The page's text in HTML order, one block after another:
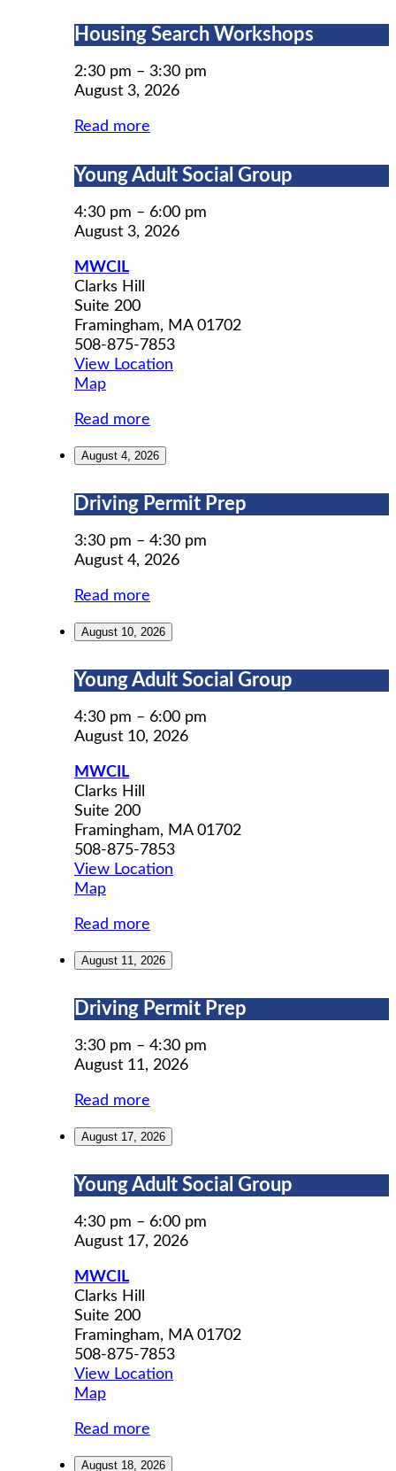
Housing
Workshops
Housing Search Workshops
2:30 pm – 3:30 pm
August 3, 2026
Read more
Young
Social
Group
Young Adult Social Group
4:30 pm – 6:00 pm
August 3, 2026
MWCIL
Clarks Hill
Suite 200
Framingham, MA 01702
508-875-7853
View Location
MapMWCIL
Read more
August 4, 2026
Driving
Prep
Driving Permit Prep
3:30 pm – 4:30 pm
August 4, 2026
Read more
August 10, 2026
Young
Social
Group
Young Adult Social Group
4:30 pm – 6:00 pm
August 10, 2026
MWCIL
Clarks Hill
Suite 200
Framingham, MA 01702
508-875-7853
View Location
MapMWCIL
Read more
August 11, 2026
Driving
Prep
Driving Permit Prep
3:30 pm – 4:30 pm
August 11, 2026
Read more
August 17, 2026
Young
Social
Group
Young Adult Social Group
4:30 pm – 6:00 pm
August 17, 2026
MWCIL
Clarks Hill
Suite 200
Framingham, MA 01702
508-875-7853
View Location
MapMWCIL
Read more
August 18, 2026